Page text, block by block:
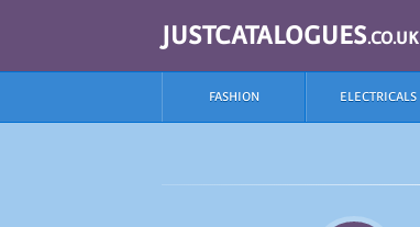
JUSTCATALOGUES.CO.UK
FASHION ELECTRICALS